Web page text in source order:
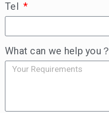
Tel
What can we help you？